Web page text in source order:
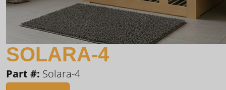
SOLARA-4
Part #: Solara-4